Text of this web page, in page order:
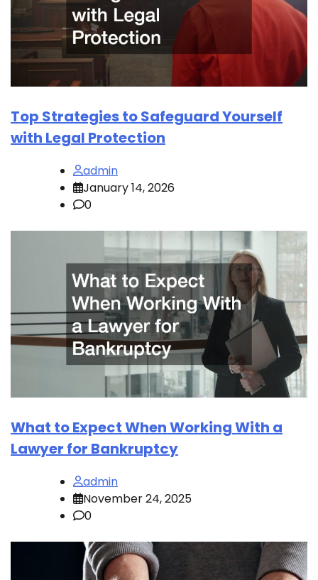
Top Strategies to Safeguard Yourself
with Legal Protection
admin
January 14, 2026
0
What to Expect When Working With a
Lawyer for Bankruptcy
admin
November 24, 2025
0